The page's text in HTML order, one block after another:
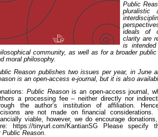
Public
pluralistic
ideals of
clarity are
is
community, as well as for a broader
moral philosophy.
Reason publishes two issues per year, in June
is an open-access e-journal, but it is also
Public Reasonis an open-access journal,
a processing fee – neither directly nor
the author’s institution of affiliation.
are not made on financial considerations.
viable, however, we do encourage
https://tinyurl.com/KantianSG Please specify
Public Reason.